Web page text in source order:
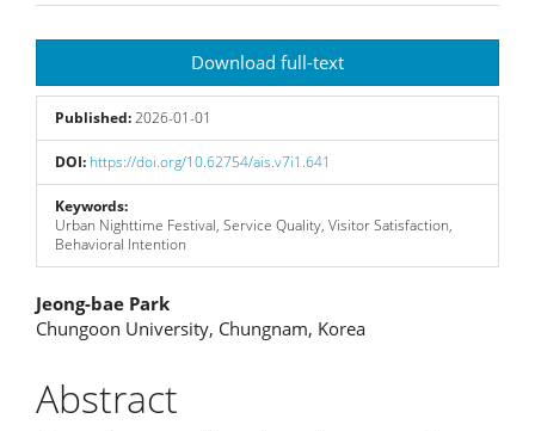
Sidebar
Download full-text
Published:2026-01-01
DOI: https://doi.org/10.62754/ais.v7i1.641
Keywords:
Urban Nighttime Festival, Service Quality, Visitor Satisfaction,
Behavioral Intention
Main
Article
Content
Jeong-bae Park
Chungoon University, Chungnam, Korea
Abstract